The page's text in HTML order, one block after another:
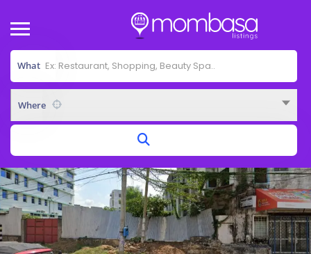
What
Where